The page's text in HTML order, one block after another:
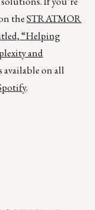
theSTRATMOR
“Helping
and
available on all
.